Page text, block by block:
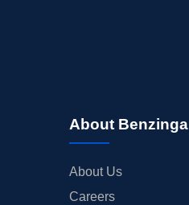
About Benzinga
About Us
Careers